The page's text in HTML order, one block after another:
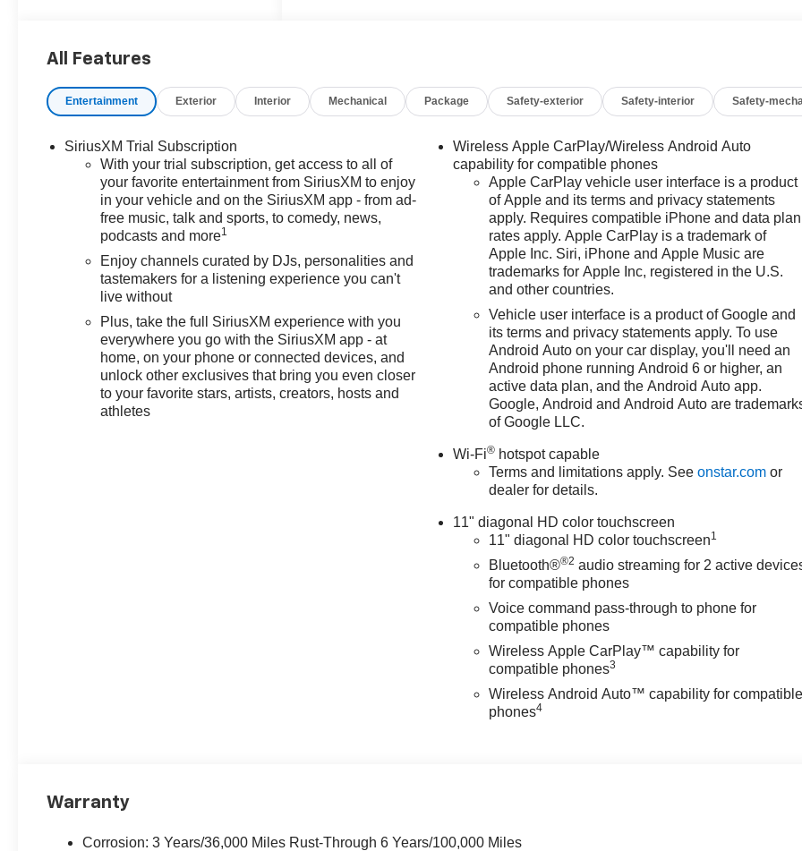
Dyerchevyftpierce.com.
*The advertised price does not
registration fees, finance
charges, documentation
charges, dealer fees, and any
other fees required by law. May
qualify for additional rebates,
see Dealer for details. Price
includes: $1000 - GM Financial
Standalone Special APR &
Program: $1000 discount and
14.90% APR for 36 months.
$34.62 per $1000 financed.
Available to well qualified
buyers who finance through GM
All Features
Entertainment Exterior Interior Mechanical Package Safety-exterior Safety-interior Safety-
SiriusXM Trial Subscription
With your trial subscription, get access to all of
your favorite entertainment from SiriusXM to enjoy
in your vehicle and on the SiriusXM app - from ad-
free music, talk and sports, to comedy, news,
podcasts and more1
Enjoy channels curated by DJs, personalities and
tastemakers for a listening experience you can't
live without
Plus, take the full SiriusXM experience with you
everywhere you go with the SiriusXM app - at
home, on your phone or connected devices, and
unlock other exclusives that bring you even closer
to your favorite stars, artists, creators, hosts and
athletes
Wireless Apple CarPlay/Wireless Android Auto
capability for compatible phones
Apple CarPlay vehicle user interface is a product
of Apple and its terms and privacy statements
apply. Requires compatible iPhone and data plan
rates apply. Apple CarPlay is a trademark of
Apple Inc. Siri, iPhone and Apple Music are
trademarks for Apple Inc, registered in the U.S.
and other countries.
Vehicle user interface is a product of Google and
its terms and privacy statements apply. To use
Android Auto on your car display, you'll need an
Android phone running Android 6 or higher, an
active data plan, and the Android Auto app.
Google, Android and Android Auto are
of Google LLC.
Wi-Fi® hotspot capable
Terms and limitations apply. Seeonstar.com or
dealer for details.
11" diagonal HD color touchscreen
11" diagonal HD color touchscreen1
Bluetooth®®2 audio streaming for 2 active
for compatible phones
Voice command pass-through to phone for
compatible phones
Wireless Apple CarPlay™ capability for
compatible phones3
Wireless Android Auto™ capability for
phones4
Warranty
Corrosion: 3 Years/36,000 Miles Rust-Through 6 Years/100,000 Miles